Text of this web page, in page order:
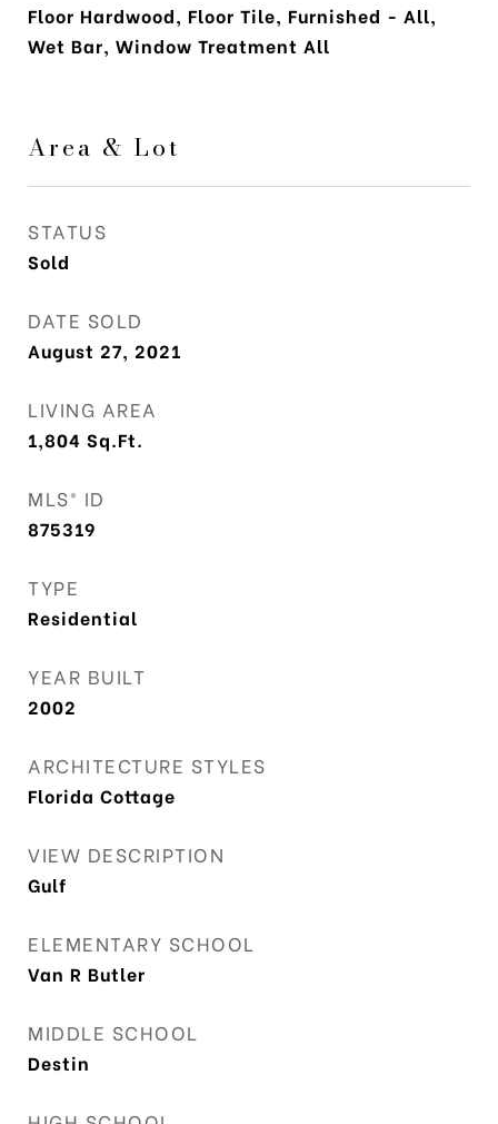
Floor Hardwood, Floor Tile, Furnished - All,
Wet Bar, Window Treatment All
Area & Lot
STATUS
Sold
DATE SOLD
August 27, 2021
LIVING AREA
1,804 Sq.Ft.
MLS® ID
875319
TYPE
Residential
YEAR BUILT
2002
ARCHITECTURE STYLES
Florida Cottage
VIEW DESCRIPTION
Gulf
ELEMENTARY SCHOOL
Van R Butler
MIDDLE SCHOOL
Destin